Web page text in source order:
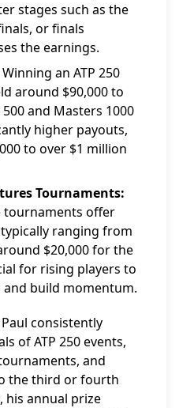
stages such as the
or finals
the earnings.
Winning an ATP 250
around $90,000 to
500 and Masters 1000
higher payouts,
to over $1 million
Tournaments:
tournaments offer
ranging from
$20,000 for the
for rising players to
build momentum.
consistently
of ATP 250 events,
and
the third or fourth
his annual prize